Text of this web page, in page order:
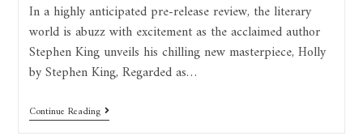
In a highly anticipated pre-release review, the literary
world is abuzz with excitement as the acclaimed author
Stephen King unveils his chilling new masterpiece, Holly
by Stephen King, Regarded as…
Continue Reading